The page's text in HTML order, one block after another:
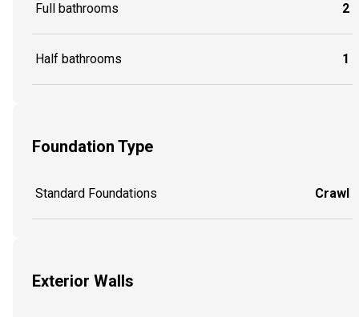
Full bathrooms 2
Half bathrooms 1
Foundation Type
Standard Foundations Crawl
Exterior Walls